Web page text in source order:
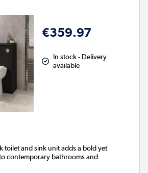
€359.97
In stock - Delivery
available
toilet and sink unit adds a bold yet
contemporary bathrooms and